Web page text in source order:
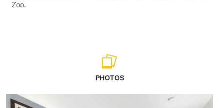
Zoo.
PHOTOS